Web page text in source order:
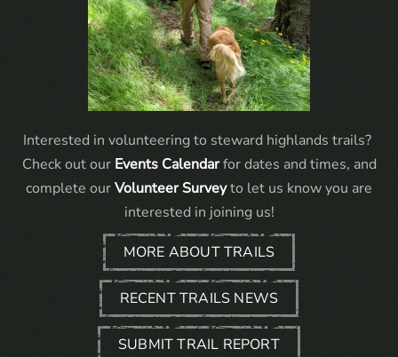
Interested in volunteering to steward highlands trails?
Check out our Events Calendar for dates and times, and
complete ourVolunteer Surveyto let us know you are
interested in joining us!
MORE ABOUT TRAILS
RECENT TRAILS NEWS
SUBMIT TRAIL REPORT